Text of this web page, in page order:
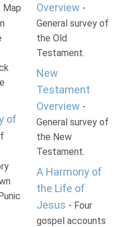
Map
of
Overview -
General survey of
the Old
Testament.
New
Testament
Overview -
General survey of
the New
Testament.
A Harmony of
the Life of
Jesus - Four
gospel accounts